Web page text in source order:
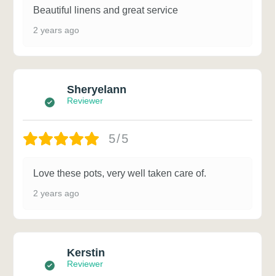
Beautiful linens and great service
2 years ago
Sheryelann
Reviewer
5/5
Love these pots, very well taken care of.
2 years ago
Kerstin
Reviewer